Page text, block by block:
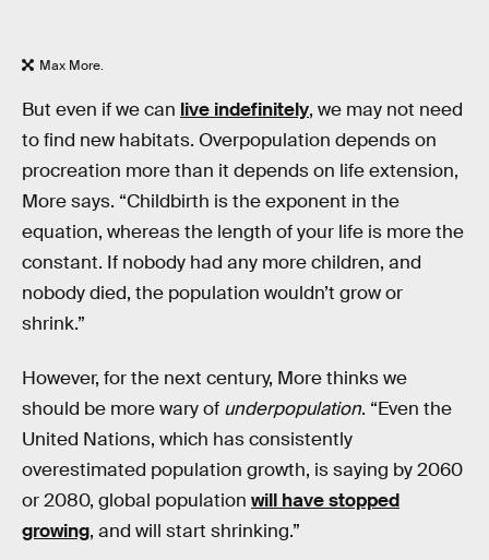
Max More.
But even if we can live indefinitely, we may not need
to find new habitats. Overpopulation depends on
procreation more than it depends on life extension,
More says. “Childbirth is the exponent in the
equation, whereas the length of your life is more the
constant. If nobody had any more children, and
nobody died, the population wouldn’t grow or
shrink.”
However, for the next century, More thinks we
should be more wary of underpopulation. “Even the
United Nations, which has consistently
overestimated population growth, is saying by 2060
or 2080, global population will have stopped
growing, and will start shrinking.”